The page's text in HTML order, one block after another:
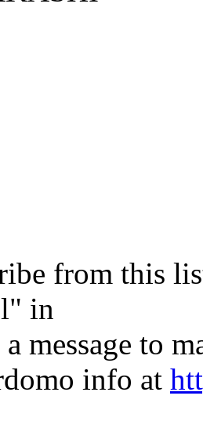
from this
in
message to
info at